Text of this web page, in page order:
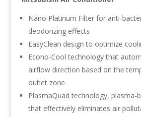
Nano Platinum Filter for anti-
deodorizing effects
EasyClean design to optimize
Econo-Cool technology that
airflow direction based on the
outlet zone
PlasmaQuad technology, plasma-
that effectively eliminates air